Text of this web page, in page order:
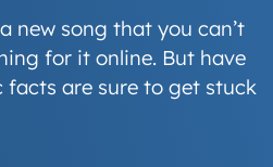
new song that you can’t
for it online. But have
facts are sure to get stuck